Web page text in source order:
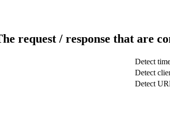
request / response that are
Detect
Detect
Detect